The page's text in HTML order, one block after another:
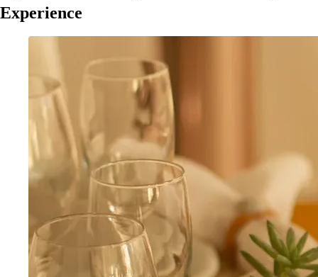
Experience